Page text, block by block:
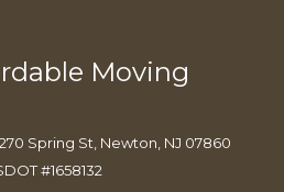
Moving
Spring St, Newton, NJ 07860
#1658132